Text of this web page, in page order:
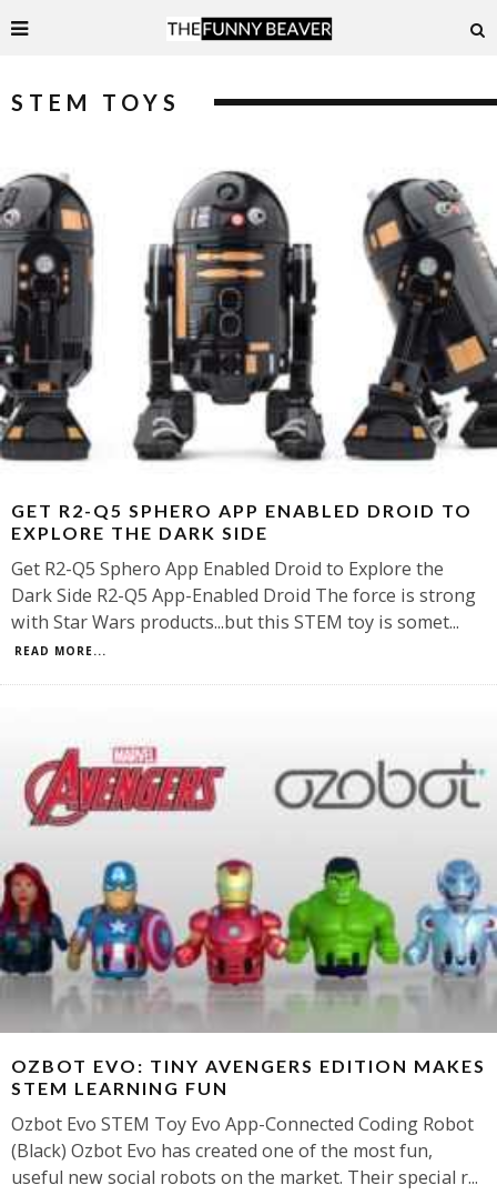
STEM TOYS
GET R2-Q5 SPHERO APP ENABLED DROID TO
EXPLORE THE DARK SIDE
Get R2-Q5 Sphero App Enabled Droid to Explore the
Dark Side R2-Q5 App-Enabled Droid The force is strong
with Star Wars products...but this STEM toy is somet...
READ MORE...
OZBOT EVO: TINY AVENGERS EDITION MAKES
STEM LEARNING FUN
Ozbot Evo STEM Toy Evo App-Connected Coding Robot
(Black) Ozbot Evo has created one of the most fun,
useful new social robots on the market. Their special r...